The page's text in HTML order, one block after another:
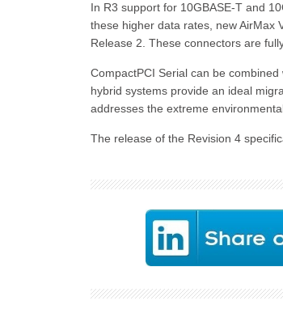
In R3 support for 10GBASE-T and
these higher data rates, new AirMax
Release 2. These connectors are
CompactPCI Serial can be
hybrid systems provide an ideal
addresses the extreme
The release of the Revision 4